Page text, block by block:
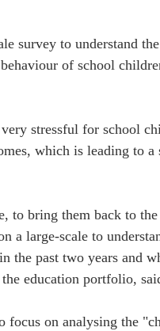
survey to understand
of school
stressful for school
which is leading to
to bring them back to
a large-scale to
the past two years and
education portfolio,
on analysing the